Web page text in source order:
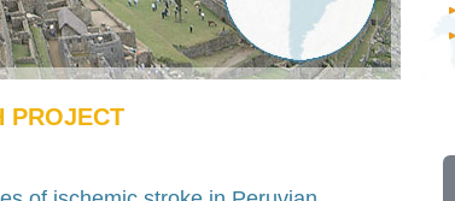
PROJECT